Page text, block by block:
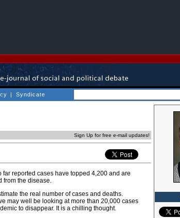
| Syndicate
Sign Up for free e-mail updates!
reported cases have topped 4,200 and are
from the disease.
the real number of cases and deaths.
may well be looking at more than 20,000 cases
to disappear. It is a chilling thought.